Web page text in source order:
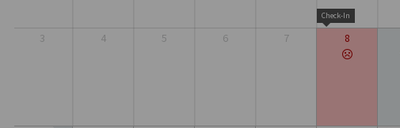
3 4 5 6 7 8
Check-In